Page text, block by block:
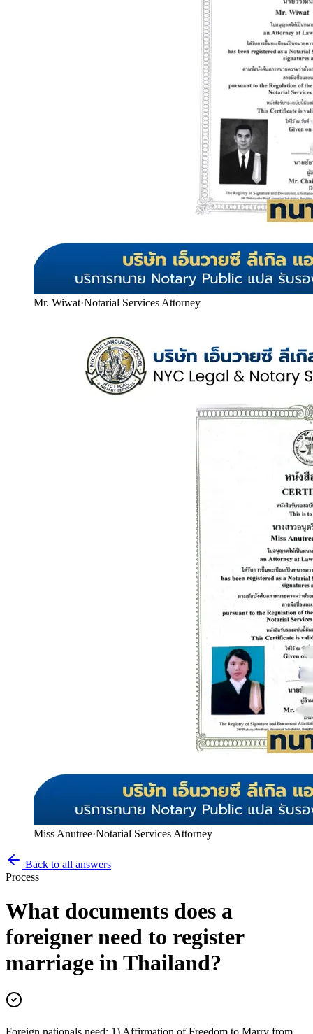
Mr. Wiwat·Notarial Services Attorney
Miss Anutree·Notarial Services Attorney
Back to all answers
Process
What documents does a
foreigner need to register
marriage in Thailand?
Foreign nationals need: 1) Affirmation of Freedom to Marry from